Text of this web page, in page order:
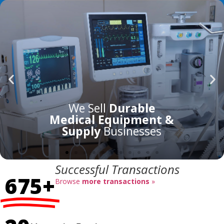
675+
Successful Transactions
Browse more transactions »